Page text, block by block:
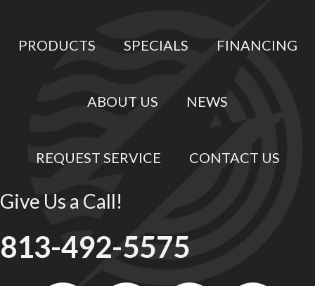
PRODUCTS SPECIALS FINANCING
ABOUT US NEWS
REQUEST SERVICE CONTACT US
Give Us a Call!
813-492-5575